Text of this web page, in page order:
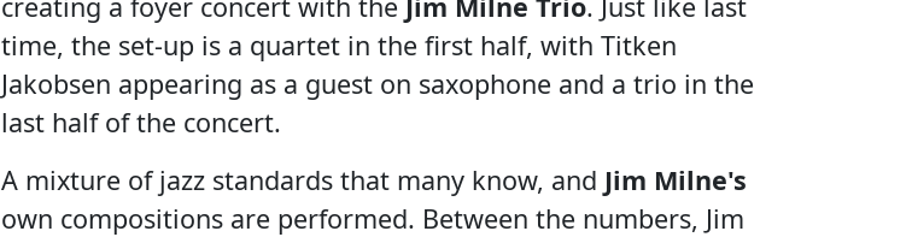
time, the set-up is a quartet in the first half, with Titken
Jakobsen appearing as a guest on saxophone and a trio in the
last half of the concert.
A mixture of jazz standards that many know, and Jim Milne's
own compositions are performed. Between the numbers, Jim